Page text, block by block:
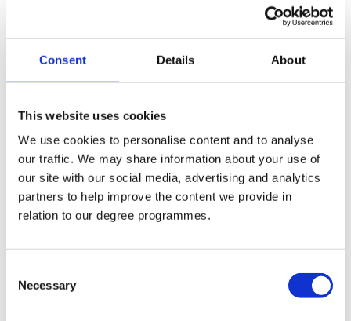
Consent Details About
This website uses cookies
We use cookies to personalise content and to analyse
our traffic. We may share information about your use of
our site with our social media, advertising and analytics
partners to help improve the content we provide in
relation to our degree programmes.
Selection
Necessary
Email:
c.walsh@stmarys-belfast.ac.uk
Departments: